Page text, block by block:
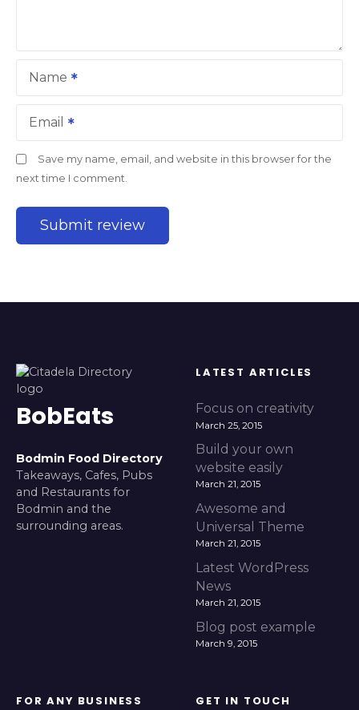
Name
Email
Save my name, email, and website in this browser for the
next time I comment.
BobEats
Bodmin Food Directory
Takeaways, Cafes, Pubs
and Restaurants for
Bodmin and the
surrounding areas.
LATEST ARTICLES
Focus on creativity
March 25, 2015
Build your own
website easily
March 21, 2015
Awesome and
Universal Theme
March 21, 2015
Latest WordPress
News
March 21, 2015
Blog post example
March 9, 2015
FOR ANY BUSINESS GET IN TOUCH